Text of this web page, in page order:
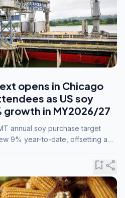
opens in Chicago
as US soy
in MY2026/27
annual soy purchase target
9% year-to-date, offsetting a
bookmark_addshare